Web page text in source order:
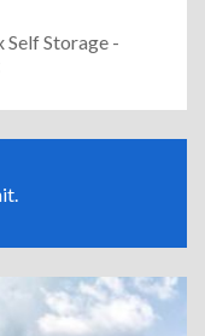
Self Storage -